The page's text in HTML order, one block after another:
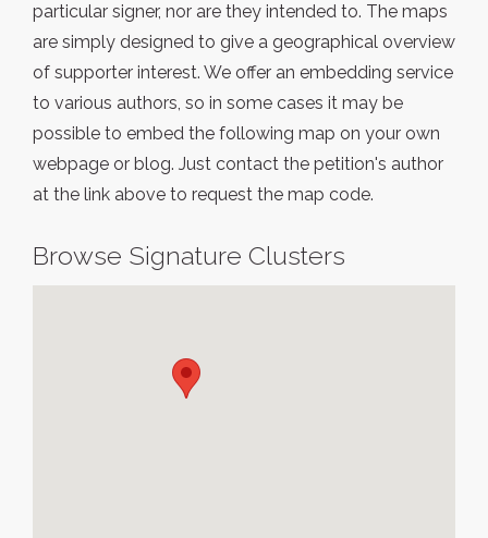
particular signer, nor are they intended to. The maps
are simply designed to give a geographical overview
of supporter interest. We offer an embedding service
to various authors, so in some cases it may be
possible to embed the following map on your own
webpage or blog. Just contact the petition's author
at the link above to request the map code.
Browse Signature Clusters